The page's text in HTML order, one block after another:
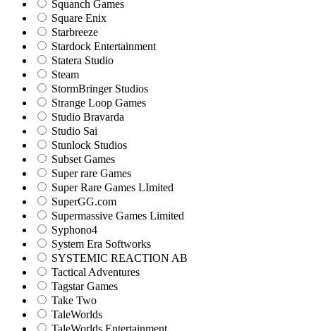
Squanch Games
Square Enix
Starbreeze
Stardock Entertainment
Statera Studio
Steam
StormBringer Studios
Strange Loop Games
Studio Bravarda
Studio Sai
Stunlock Studios
Subset Games
Super rare Games
Super Rare Games LImited
SuperGG.com
Supermassive Games Limited
Syphono4
System Era Softworks
SYSTEMIC REACTION AB
Tactical Adventures
Tagstar Games
Take Two
TaleWorlds